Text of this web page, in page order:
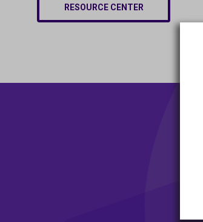
RESOURCE CENTER